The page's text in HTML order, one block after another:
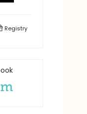
Registry